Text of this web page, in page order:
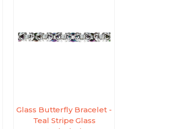
Glass Butterfly Bracelet -
Teal Stripe Glass